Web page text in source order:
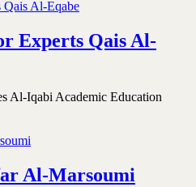
Experts Qais Al-
Al-Iqabi Academic Education
Al-Marsoumi